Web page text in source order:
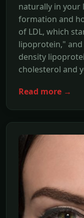
naturally in your
formation and
of LDL, which
lipoprotein,"
density
cholesterol and
Read more →